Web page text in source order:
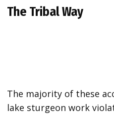
The Tribal Way
The majority of these
lake sturgeon work